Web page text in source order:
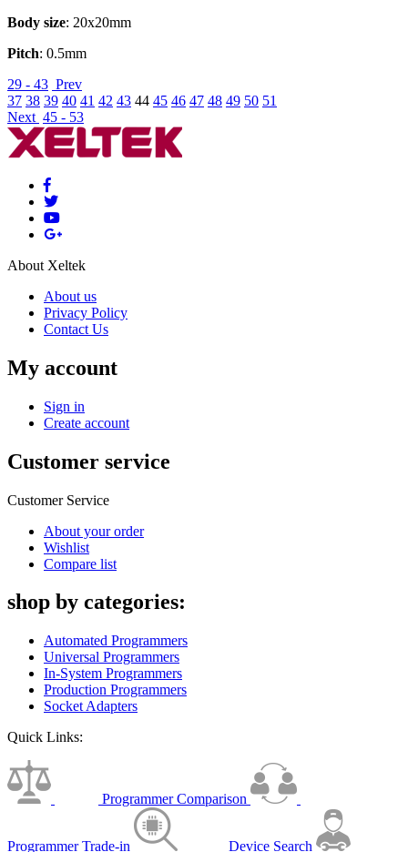
Body size: 20x20mm
Pitch: 0.5mm
29 - 43 Prev
37 38 39 40 41 42 43 44 45 46 47 48 49 50 51
Next 45 - 53
About Xeltek
About us
Privacy Policy
Contact Us
My account
Sign in
Create account
Customer service
Customer Service
About your order
Wishlist
Compare list
shop by categories:
Automated Programmers
Universal Programmers
In-System Programmers
Production Programmers
Socket Adapters
Quick Links:
Programmer Comparison
Programmer Trade-in Device Search